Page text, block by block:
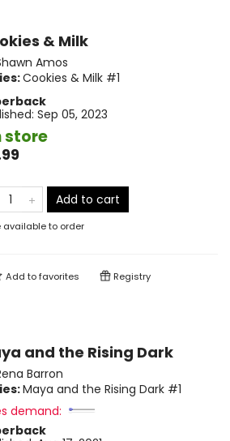
& Milk
Amos
Cookies & Milk #1
Sep 05, 2023
store
Add to cart
available to order
Add tofavorites Registry
and the Rising Dark
Barron
Maya and the Rising Dark #1
demand: